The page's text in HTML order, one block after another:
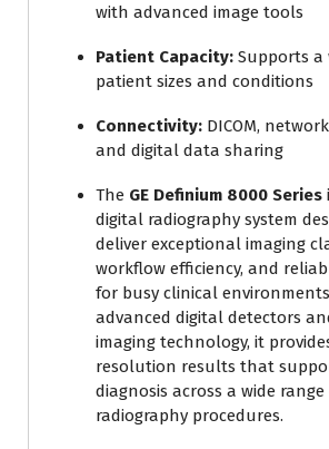
with advanced image tools
Patient Capacity: Supports a
patient sizes and conditions
Connectivity: DICOM,
and digital data sharing
The GE Definium 8000 Series
digital radiography system
deliver exceptional imaging
workflow efficiency, and
for busy clinical
advanced digital detectors
imaging technology, it
resolution results that
diagnosis across a wide
radiography procedures.